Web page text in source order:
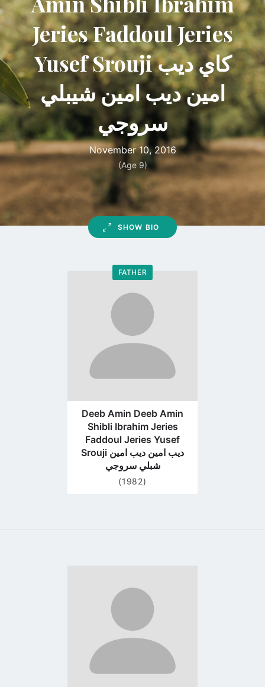
Jeries Faddoul Jeries
Yusef Srouji كاي ديب
امين ديب امين شيبلي
سروجي
November 10, 2016
(Age 9)
SHOW BIO
FATHER
Go
profile
page
Deeb Amin Deeb Amin
Shibli Ibrahim Jeries
Faddoul Jeries Yusef
Srouji ديب امين ديب امين
شبلي سروجي
(1982)
profile
page